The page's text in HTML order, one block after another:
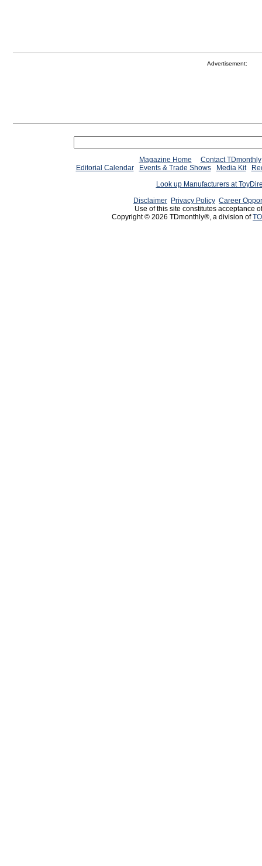
Advertisement:
Magazine Home
Contact TDmonthly
Editorial Calendar
Events & Trade Shows Media Kit
Look up Manufacturers at
Disclaimer Privacy Policy Career
Use of this site constitutes acceptance
Copyright © 2026 TDmonthly®, a division of